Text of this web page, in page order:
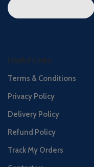
Useful Links
Terms & Conditions
Privacy Policy
Delivery Policy
Refund Policy
Track My Orders